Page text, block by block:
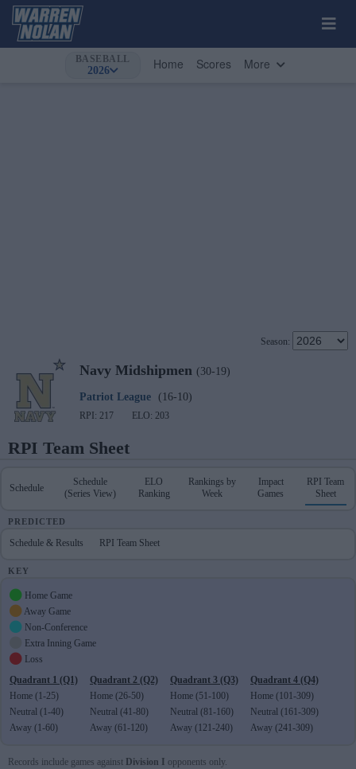
BASEBALL
2026 Home Scores More
Season:
Navy Midshipmen (30-19)
Patriot League (16-10)
RPI: 217 ELO: 203
RPI Team Sheet
Schedule
Schedule
(Series View)
ELO
Ranking
Rankings by
Week
Impact
Games
RPI Team
Sheet
PREDICTED
Schedule & Results RPI Team Sheet
KEY
Home Game
Away Game
Non-Conference
Extra Inning Game
Loss
Quadrant 1 (Q1)
Home (1-25)
Neutral (1-40)
Away (1-60)
Quadrant 2 (Q2)
Home (26-50)
Neutral (41-80)
Away (61-120)
Quadrant 3 (Q3)
Home (51-100)
Neutral (81-160)
Away (121-240)
Quadrant 4 (Q4)
Home (101-309)
Neutral (161-309)
Away (241-309)
Records include games against Division I opponents only.